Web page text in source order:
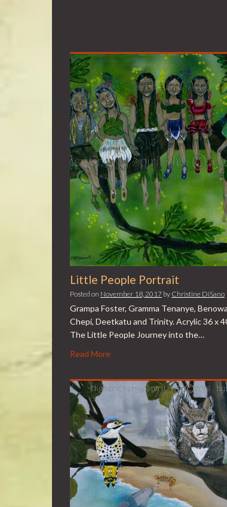
Little People Portrait
Posted on November 18, 2017 by Christine DiSano
Grampa Foster, Gramma Tenanye,
Chepi, Deetkatu and Trinity. Acrylic 36 x
The Little People Journey into the…
Read More